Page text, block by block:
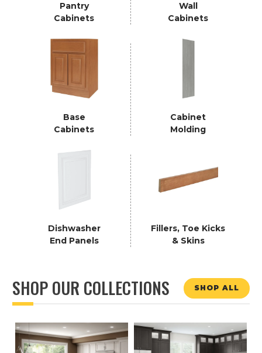
Pantry
Cabinets
Wall
Cabinets
Base
Cabinets
Cabinet
Molding
Dishwasher
End Panels
Fillers, Toe Kicks
& Skins
SHOP OUR COLLECTIONS SHOP ALL